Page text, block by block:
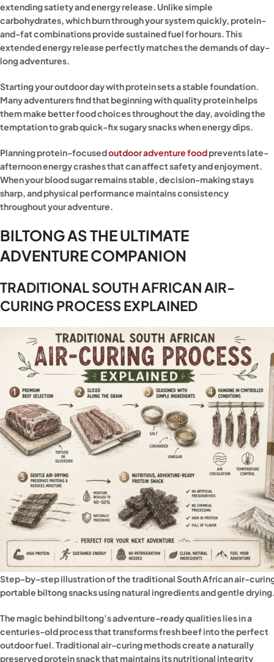
extending satiety and energy release. Unlike simple
carbohydrates, which burn through your system quickly, protein-
and-fat combinations provide sustained fuel for hours. This
extended energy release perfectly matches the demands of day-
long adventures.
Starting your outdoor day with protein sets a stable foundation.
Many adventurers find that beginning with quality protein helps
them make better food choices throughout the day, avoiding the
temptation to grab quick-fix sugary snacks when energy dips.
Planning protein-focusedoutdoor adventure foodprevents late-
afternoon energy crashes that can affect safety and enjoyment.
When your blood sugar remains stable, decision-making stays
sharp, and physical performance maintains consistency
throughout your adventure.
BILTONG AS THE ULTIMATE
ADVENTURE COMPANION
TRADITIONAL SOUTH AFRICAN AIR-
CURING PROCESS EXPLAINED
Step-by-step illustration of the traditional South African air-
portable biltong snacks using natural ingredients and gentle
The magic behind biltong’s adventure-ready qualities lies in a
centuries-old process that transforms fresh beef into the perfect
outdoor fuel. Traditional air-curing methods create a naturally
preserved protein snack that maintains its nutritional integrity